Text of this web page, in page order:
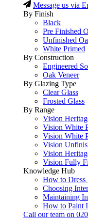
Message us via
By Finish
Black
Pre Finished
Unfinished
White Primed
By Construction
Engineered
Oak Veneer
By Glazing Type
Clear Glass
Frosted Glass
By Range
Vision
Vision White
Vision White
Vision
Vision
Vision Fully
Knowledge Hub
How to Dress
Choosing
Maintaining
How to Paint
Call our team on